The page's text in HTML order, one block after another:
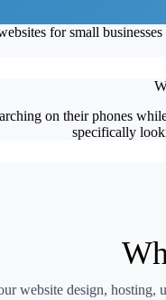
for small
on their phones
specifically
website design,